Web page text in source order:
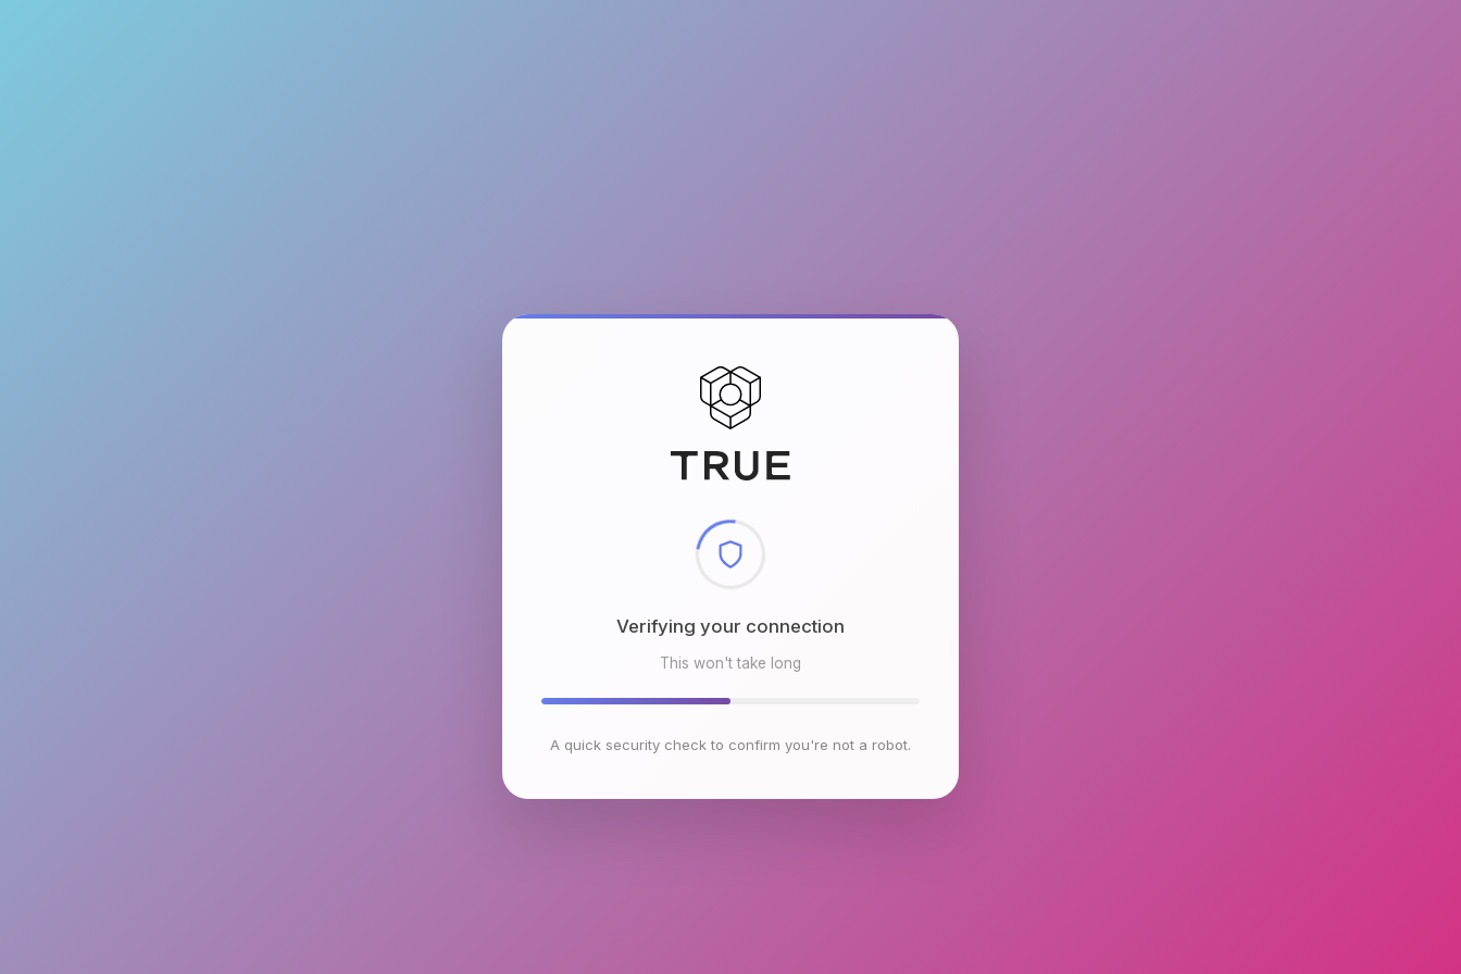
Checking browser environment
This won't take long
A quick security check to confirm you're not a robot.